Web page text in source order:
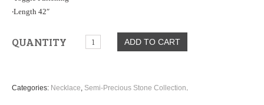
‧Length 42″
QUANTITY ADD TO CART
Categories: Necklace Semi-Precious Stone Collection